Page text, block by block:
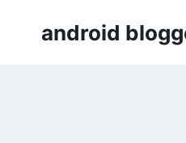
android